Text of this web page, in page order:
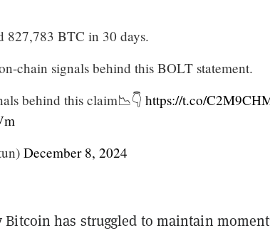
827,783 BTC in 30 days.
chain signals behind this BOLT statement.
behind this claim📉👇 https://t.co/
December 8, 2024
has struggled to maintain